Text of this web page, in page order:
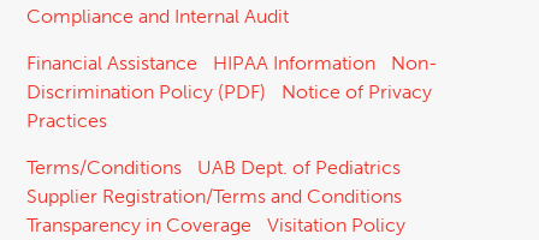
Compliance and Internal Audit
Financial Assistance HIPAA Information
Non-
Discrimination Policy (PDF)
Notice of Privacy
Practices
Terms/Conditions
UAB Dept. of Pediatrics
Supplier Registration/Terms and Conditions
Transparency in Coverage
Visitation Policy